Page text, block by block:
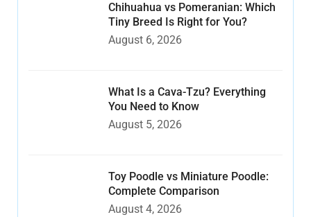
Chihuahua vs Pomeranian: Which
Tiny Breed Is Right for You?
August 6, 2026
What Is a Cava-Tzu? Everything
You Need to Know
August 5, 2026
Toy Poodle vs Miniature Poodle:
Complete Comparison
August 4, 2026